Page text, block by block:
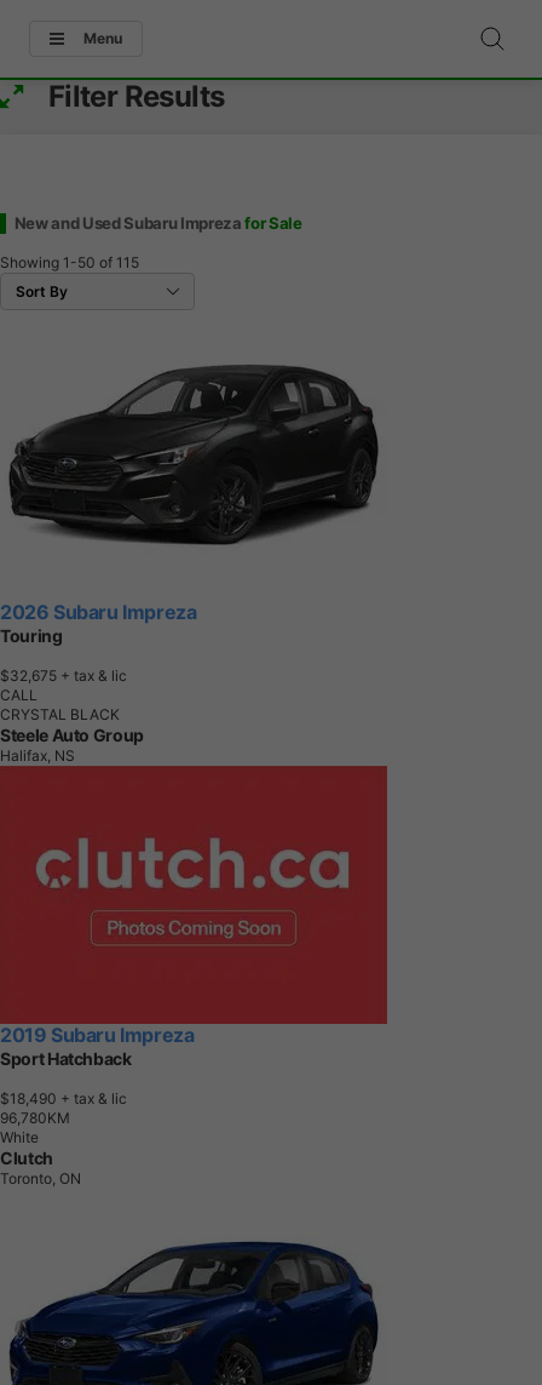
Menu
Filter Results
New and Used Subaru Imprezafor Sale
Showing 1-50 of 115
2026 Subaru Impreza
Touring
$32,675 + tax & lic
CALL
CRYSTAL BLACK
Steele Auto Group
Halifax, NS
2019 Subaru Impreza
Sport Hatchback
$18,490 + tax & lic
96,780KM
White
Clutch
Toronto, ON